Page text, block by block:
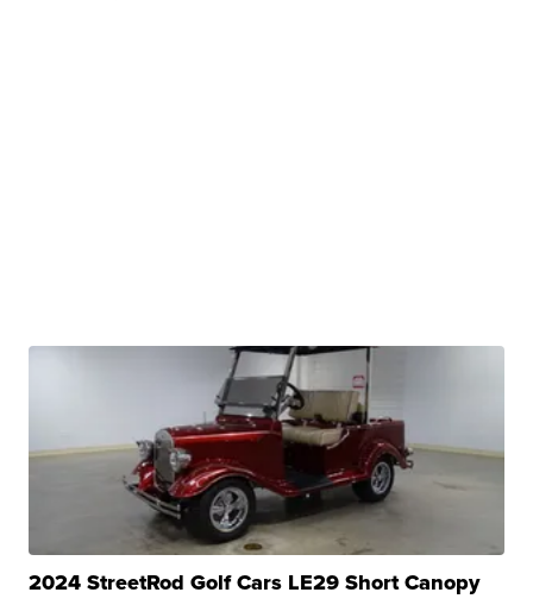
2024 StreetRod Golf Cars LE29 Short Canopy